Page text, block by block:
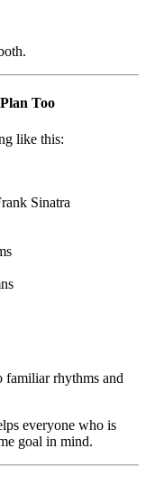
Too
like this:
Sinatra
familiar rhythms and
everyone who is
goal in mind.